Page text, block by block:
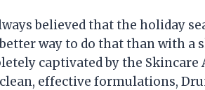
believed that the holiday
way to do that than with a
captivated by the
effective formulations,